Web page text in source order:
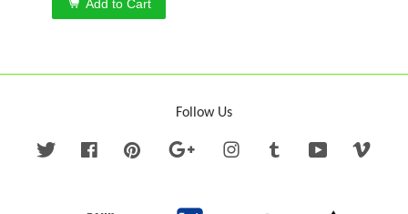
Add to Cart
Follow Us
Twitter FacebookPinterest Google InstagramTumblr YouTube